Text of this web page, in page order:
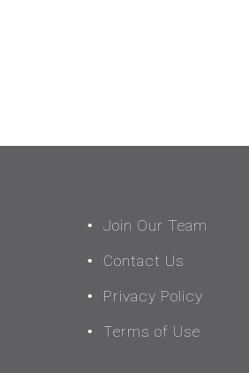
Join Our Team
Contact Us
Privacy Policy
Terms of Use